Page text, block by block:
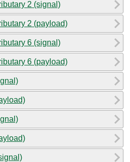
2 (signal)
2 (payload)
6 (signal)
6 (payload)